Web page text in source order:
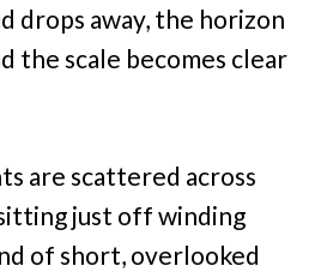
drops away, the horizon
the scale becomes clear
are scattered across
just off winding
of short, overlooked